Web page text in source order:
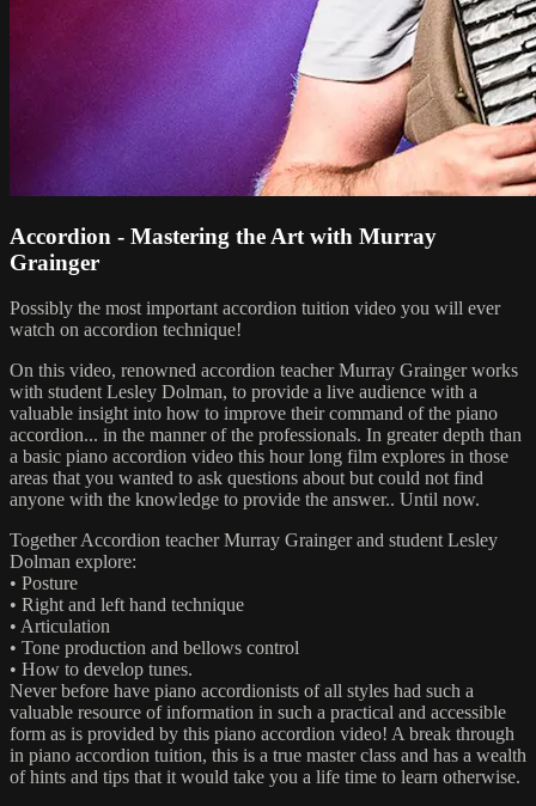
Accordion - Mastering the Art with Murray
Grainger
Possibly the most important accordion tuition video you will ever
watch on accordion technique!
On this video, renowned accordion teacher Murray Grainger works
with student Lesley Dolman, to provide a live audience with a
valuable insight into how to improve their command of the piano
accordion... in the manner of the professionals. In greater depth than
a basic piano accordion video this hour long film explores in those
areas that you wanted to ask questions about but could not find
anyone with the knowledge to provide the answer.. Until now.
Together Accordion teacher Murray Grainger and student Lesley
Dolman explore:
• Posture
• Right and left hand technique
• Articulation
• Tone production and bellows control
• How to develop tunes.
Never before have piano accordionists of all styles had such a
valuable resource of information in such a practical and accessible
form as is provided by this piano accordion video! A break through
in piano accordion tuition, this is a true master class and has a wealth
of hints and tips that it would take you a life time to learn otherwise.